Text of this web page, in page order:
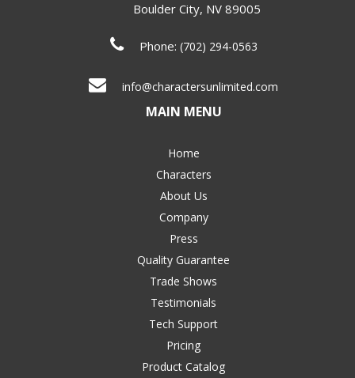
Boulder City, NV 89005
Phone: (702) 294-0563
info@charactersunlimited.com
MAIN MENU
Home
Characters
About Us
Company
Press
Quality Guarantee
Trade Shows
Testimonials
Tech Support
Pricing
Product Catalog